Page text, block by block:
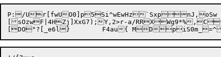
P:/Ur[fwUO0]p5Si^wEwHz`SxpnJ,oSw
[sOzwF|4HZj]XxG7);Y,2>r-a/RRXWg9*%